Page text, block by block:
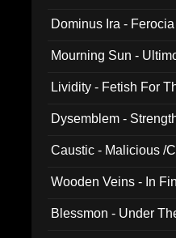
Dominus Ira -
Mourning Sun -
Lividity - Fetish For
Dysemblem -
Caustic - Malicious /
Wooden Veins - In
Blessmon - Under